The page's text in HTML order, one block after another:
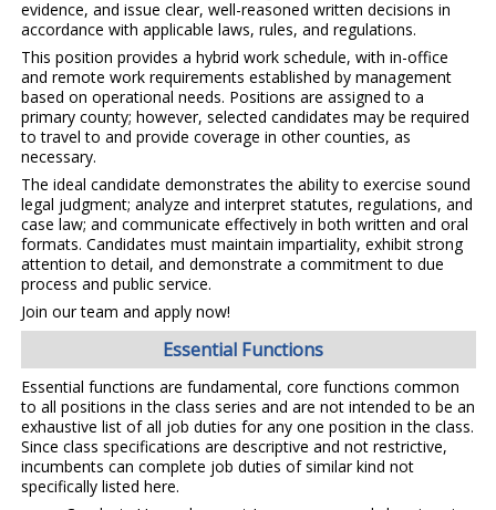
evidence, and issue clear, well-reasoned written decisions in
accordance with applicable laws, rules, and regulations.
This position provides a hybrid work schedule, with in-office
and remote work requirements established by management
based on operational needs. Positions are assigned to a
primary county; however, selected candidates may be required
to travel to and provide coverage in other counties, as
necessary.
The ideal candidate demonstrates the ability to exercise sound
legal judgment; analyze and interpret statutes, regulations, and
case law; and communicate effectively in both written and oral
formats. Candidates must maintain impartiality, exhibit strong
attention to detail, and demonstrate a commitment to due
process and public service.
Join our team and apply now!
Essential Functions
Essential functions are fundamental, core functions common
to all positions in the class series and are not intended to be an
exhaustive list of all job duties for any one position in the class.
Since class specifications are descriptive and not restrictive,
incumbents can complete job duties of similar kind not
specifically listed here.